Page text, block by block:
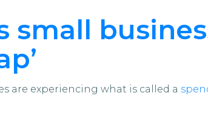
small
are experiencing what is called a